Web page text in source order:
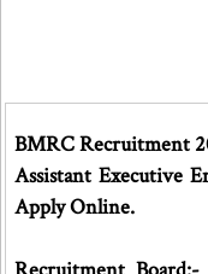
BMRC Recruitment
Assistant Executive
Apply Online.